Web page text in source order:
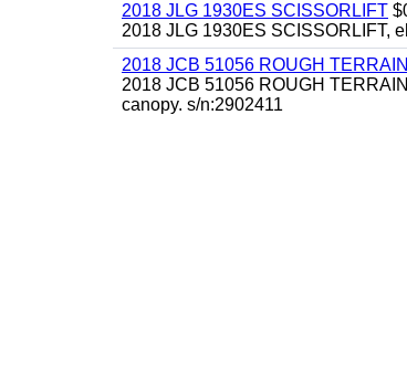
2018 JLG 1930ES SCISSORLIFT
2018 JLG 1930ES SCISSORLIFT,
2018 JCB 51056 ROUGH
2018 JCB 51056 ROUGH
canopy. s/n:2902411